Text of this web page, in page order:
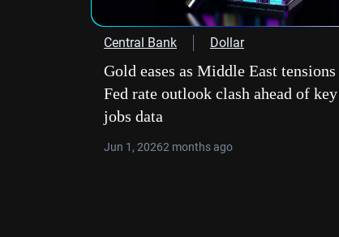
Central Bank Dollar
Gold eases as Middle East tensions
Fed rate outlook clash ahead of
jobs data
Jun 1, 20262 months ago